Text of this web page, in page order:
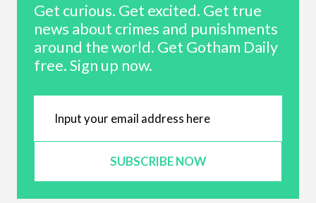
Get curious. Get excited. Get true
news about crimes and punishments
around the world. Get Gotham Daily
free. Sign up now.
SUBSCRIBE NOW